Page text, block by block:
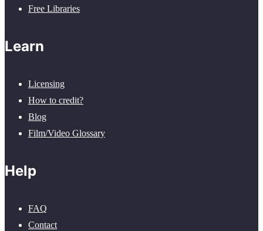
Free Libraries
Learn
Licensing
How to credit?
Blog
Film/Video Glossary
Help
FAQ
Contact